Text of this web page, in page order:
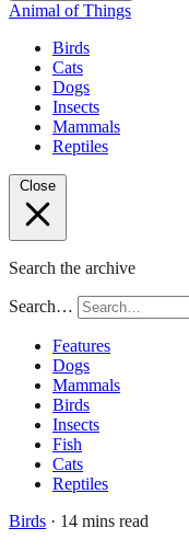
Animal of Things
Birds
Cats
Dogs
Insects
Mammals
Reptiles
Close
Search the archive
Search…
Features
Dogs
Mammals
Birds
Insects
Fish
Cats
Reptiles
Birds · 14 mins read